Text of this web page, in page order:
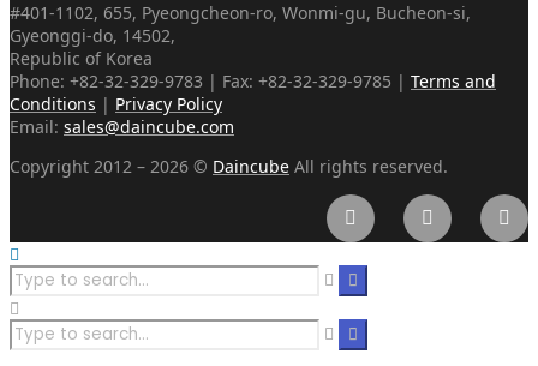
#401-1102, 655, Pyeongcheon-ro, Wonmi-gu, Bucheon-si,
Gyeonggi-do, 14502,
Republic of Korea
Phone: +82-32-329-9783 | Fax: +82-32-329-9785 | Terms and
Conditions | Privacy Policy
Email: sales@daincube.com
Copyright 2012 – 2026 © Daincube All rights reserved.